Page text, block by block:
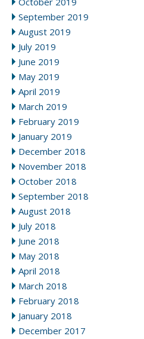
September 2019
August 2019
July 2019
June 2019
May 2019
April 2019
March 2019
February 2019
January 2019
December 2018
November 2018
October 2018
September 2018
August 2018
July 2018
June 2018
May 2018
April 2018
March 2018
February 2018
January 2018
December 2017